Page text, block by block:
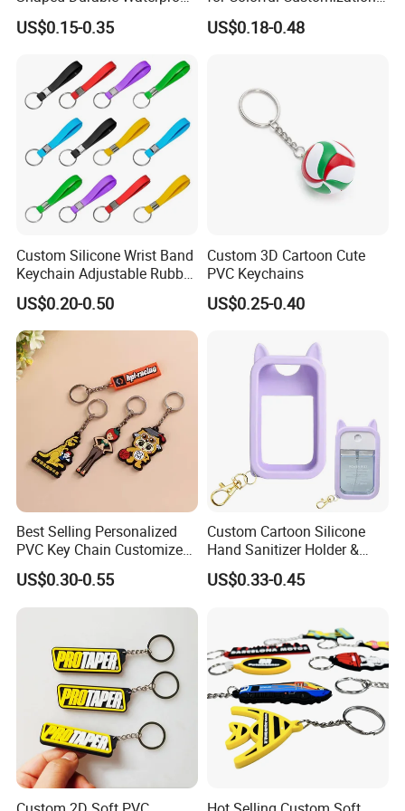
Flexible Colorful Cartoon 3D
Soft PVC Cat Keychains
US$0.15-0.35
Options
US$0.18-0.48
Custom Silicone Wrist Band
Keychain Adjustable Rubber
Key Holder
US$0.20-0.50
Custom 3D Cartoon Cute
PVC Keychains
US$0.25-0.40
Best Selling Personalized
PVC Key Chain Customized
Cartoon for Holiday
Souvenir Giveaway
US$0.30-0.55
Custom Cartoon Silicone
Hand Sanitizer Holder &
Perfume Bottle Sleeve
US$0.33-0.45